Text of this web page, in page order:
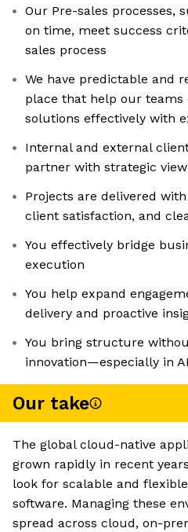
Our Pre-sales processes,
on time, meet success
sales process
We have predictable and
place that help our teams
solutions effectively with
Internal and external
partner with strategic
Projects are delivered
client satisfaction, and
You effectively bridge
execution
You help expand
delivery and proactive
You bring structure
innovation—especially in
Our take
The global cloud-native
grown rapidly in recent
look for scalable and
software. Managing these
spread across cloud, on-